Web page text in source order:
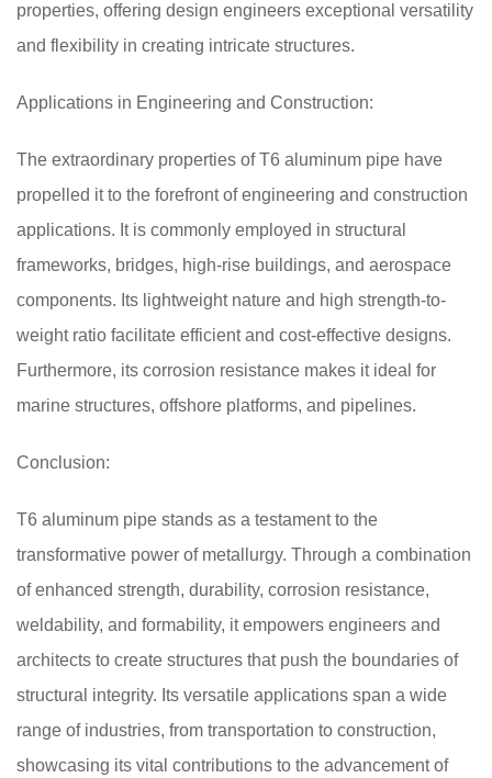
properties, offering design engineers exceptional versatility
and flexibility in creating intricate structures.
Applications in Engineering and Construction:
The extraordinary properties of T6 aluminum pipe have
propelled it to the forefront of engineering and construction
applications. It is commonly employed in structural
frameworks, bridges, high-rise buildings, and aerospace
components. Its lightweight nature and high strength-to-
weight ratio facilitate efficient and cost-effective designs.
Furthermore, its corrosion resistance makes it ideal for
marine structures, offshore platforms, and pipelines.
Conclusion:
T6 aluminum pipe stands as a testament to the
transformative power of metallurgy. Through a combination
of enhanced strength, durability, corrosion resistance,
weldability, and formability, it empowers engineers and
architects to create structures that push the boundaries of
structural integrity. Its versatile applications span a wide
range of industries, from transportation to construction,
showcasing its vital contributions to the advancement of